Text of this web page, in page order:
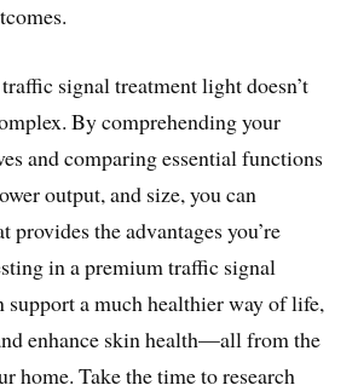
signal treatment light doesn’t
By comprehending your
and comparing essential functions
output, and size, you can
provides the advantages you’re
in a premium traffic signal
support a much healthier way of life,
enhance skin health—all from the
home. Take the time to research